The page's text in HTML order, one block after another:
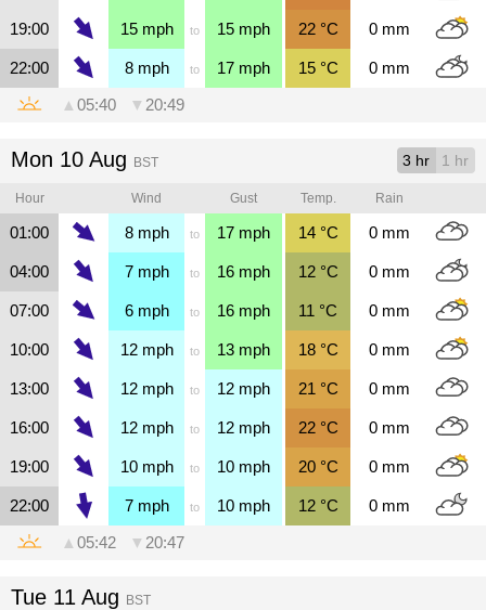
19:00 15mph to 15 mph 22°C 0 mm
22:00 8mph to 17 mph 15°C 0 mm
▲ 05:40 ▼ 20:49
Mon 10 Aug BST 3 hr 1 hr
Hour Wind Gust Temp. Rain
01:00 8mph to 17 mph 14°C 0 mm
04:00 7mph to 16 mph 12°C 0 mm
07:00 6mph to 16 mph 11 °C 0 mm
10:00 12mph to 13 mph 18°C 0 mm
13:00 12mph to 12 mph 21 °C 0 mm
16:00 12mph to 12 mph 22°C 0 mm
19:00 10mph to 10 mph 20°C 0 mm
22:00 7mph to 10 mph 12°C 0 mm
▲ 05:42 ▼ 20:47
Tue 11 Aug BST